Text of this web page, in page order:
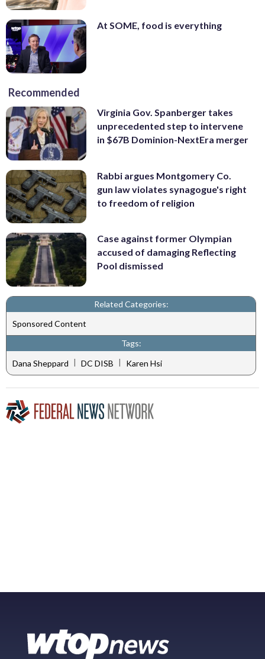
At SOME, food is everything
Recommended
Virginia Gov. Spanberger takes
unprecedented step to intervene
in $67B Dominion-NextEra merger
Rabbi argues Montgomery Co.
gun law violates synagogue's right
to freedom of religion
Case against former Olympian
accused of damaging Reflecting
Pool dismissed
Related Categories:
Sponsored Content
Tags:
Dana Sheppard | DC DISB | Karen Hsi